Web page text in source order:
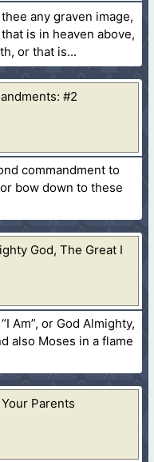
any graven image,
is in heaven above,
or that is...
#2
commandment to
bow down to these
God, The Great I
Am”, or God Almighty,
also Moses in a flame
Parents